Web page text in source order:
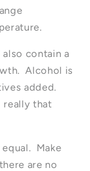
contain a
Alcohol is
added.
really that
Make
are no